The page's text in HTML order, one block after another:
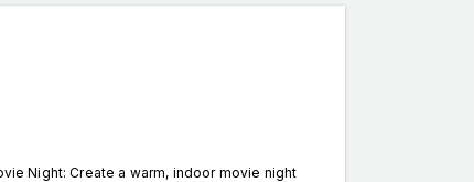
Night: Create a warm, indoor movie night